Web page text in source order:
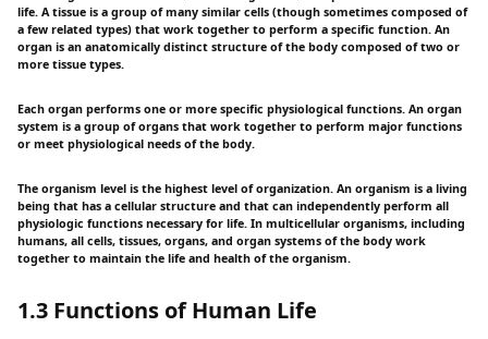
life. A tissue is a group of many similar cells (though sometimes composed of
a few related types) that work together to perform a specific function. An
organ is an anatomically distinct structure of the body composed of two or
more tissue types.
Each organ performs one or more specific physiological functions. An organ
system is a group of organs that work together to perform major functions
or meet physiological needs of the body.
The organism level is the highest level of organization. An organism is a living
being that has a cellular structure and that can independently perform all
physiologic functions necessary for life. In multicellular organisms, including
humans, all cells, tissues, organs, and organ systems of the body work
together to maintain the life and health of the organism.
1.3 Functions of Human Life